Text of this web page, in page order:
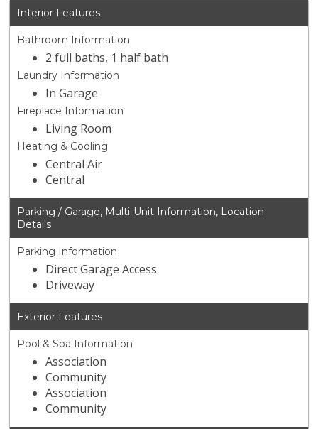
Interior Features
Bathroom Information
2 full baths, 1 half bath
Laundry Information
In Garage
Fireplace Information
Living Room
Heating & Cooling
Central Air
Central
Parking / Garage, Multi-Unit Information, Location
Details
Parking Information
Direct Garage Access
Driveway
Exterior Features
Pool & Spa Information
Association
Community
Association
Community